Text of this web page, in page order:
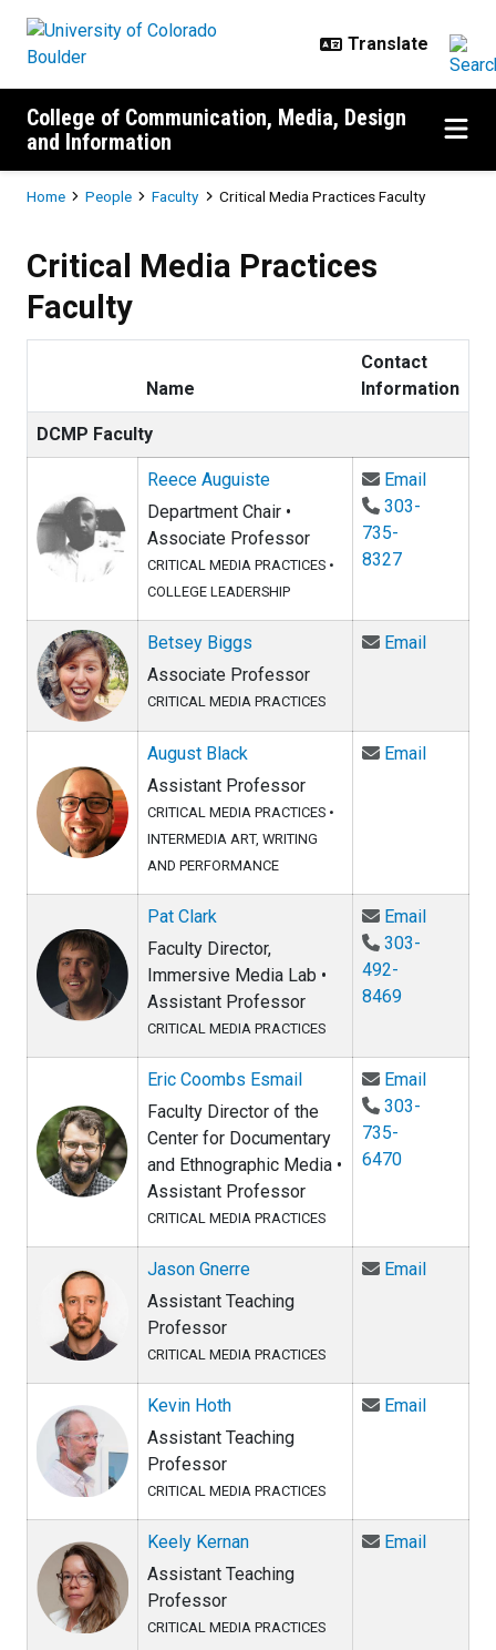
College of Communication, Media, Design
and Information
Breadcrumb
Home People Faculty Critical Media Practices Faculty
Critical Media Practices
Faculty
Name
Contact
Information
DCMP Faculty
Reece Auguiste
Department Chair •
Associate Professor
CRITICAL MEDIA PRACTICES •
COLLEGE LEADERSHIP
EmailEmail
303-
735-
8327
Betsey Biggs
Associate Professor
CRITICAL MEDIA PRACTICES
EmailEmail
August Black
Assistant Professor
CRITICAL MEDIA PRACTICES •
INTERMEDIA ART, WRITING
AND PERFORMANCE
EmailEmail
Pat Clark
Faculty Director,
Immersive Media Lab •
Assistant Professor
CRITICAL MEDIA PRACTICES
EmailEmail
303-
492-
8469
Eric Coombs Esmail
Faculty Director of the
Center for Documentary
and Ethnographic Media •
Assistant Professor
CRITICAL MEDIA PRACTICES
EmailEmail
303-
735-
6470
Jason Gnerre
Assistant Teaching
Professor
CRITICAL MEDIA PRACTICES
EmailEmail
Kevin Hoth
Assistant Teaching
Professor
CRITICAL MEDIA PRACTICES
EmailEmail
Keely Kernan
Assistant Teaching
Professor
CRITICAL MEDIA PRACTICES
EmailEmail